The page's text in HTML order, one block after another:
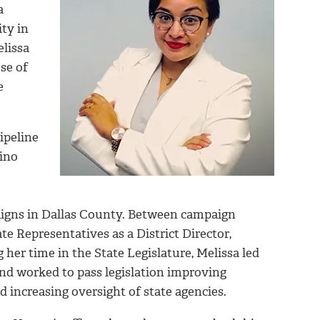
in
of
in Dallas County. Between campaign
Representatives as a District Director,
time in the State Legislature, Melissa led
worked to pass legislation improving
oversight of state agencies.